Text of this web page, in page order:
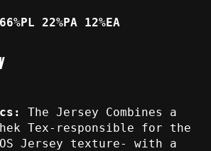
22%PA 12%EA
The Jersey Combines a
Tex-responsible for the
Jersey texture- with a